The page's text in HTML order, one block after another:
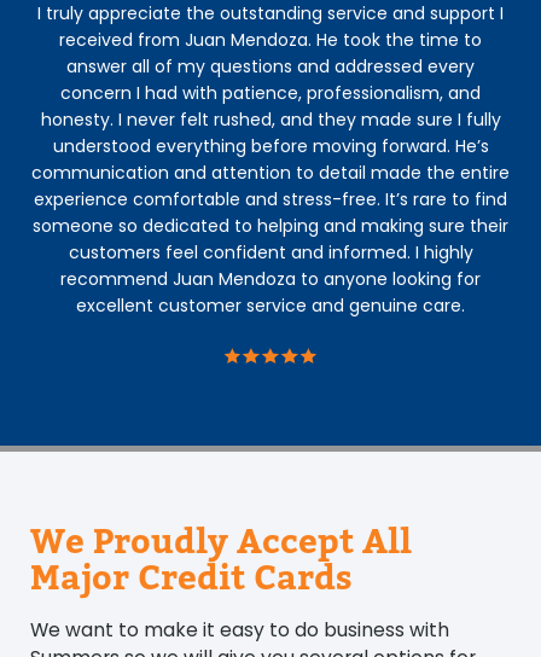
I truly appreciate the outstanding service and support I
received from Juan Mendoza. He took the time to
answer all of my questions and addressed every
concern I had with patience, professionalism, and
honesty. I never felt rushed, and they made sure I fully
understood everything before moving forward. He’s
communication and attention to detail made the entire
experience comfortable and stress-free. It’s rare to find
someone so dedicated to helping and making sure their
customers feel confident and informed. I highly
recommend Juan Mendoza to anyone looking for
excellent customer service and genuine care.
We Proudly Accept All
Major Credit Cards
We want to make it easy to do business with